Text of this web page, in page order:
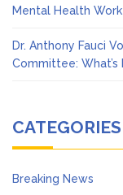
Mental Health Work
Dr. Anthony Fauci
Committee: What’s
CATEGORIES
Breaking News